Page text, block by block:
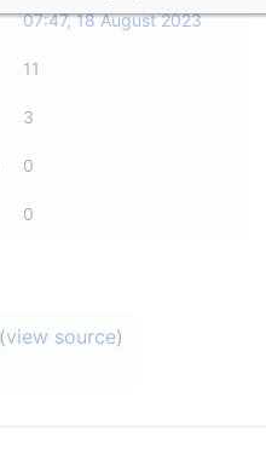
07:47, 18 August 2023
11
3
0
0
(view source)